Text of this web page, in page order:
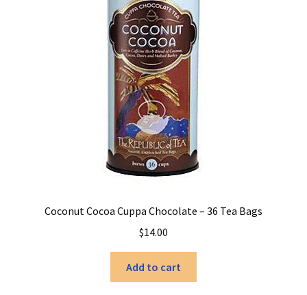
Coconut Cocoa Cuppa Chocolate – 36 Tea Bags
$14.00
Add to cart